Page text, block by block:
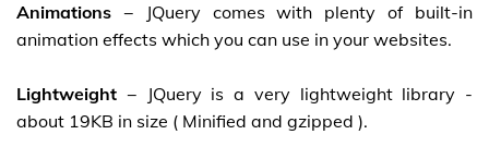
Animations − JQuery comes with plenty of built-in
animation effects which you can use in your websites.
Lightweight − JQuery is a very lightweight library -
about 19KB in size ( Minified and gzipped ).